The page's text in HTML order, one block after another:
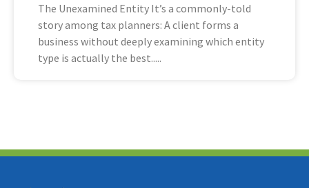
The Unexamined Entity It’s a commonly-told
story among tax planners: A client forms a
business without deeply examining which entity
type is actually the best